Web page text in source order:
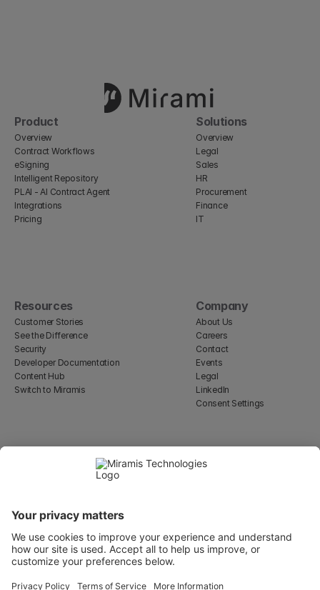
Product
Overview
Contract Workflows
eSigning
Intelligent Repository
PLAI - AI Contract Agent
Integrations
Pricing
Solutions
Overview
Legal
Sales
HR
Procurement
Finance
IT
Resources
Customer Stories
See the Difference
Security
Developer Documentation
Content Hub
Switch to Miramis
Company
About Us
Careers
Contact
Events
Legal
LinkedIn
Consent Settings
WeWork, 17 St Helen's Pl
London, England EC3A 6DG